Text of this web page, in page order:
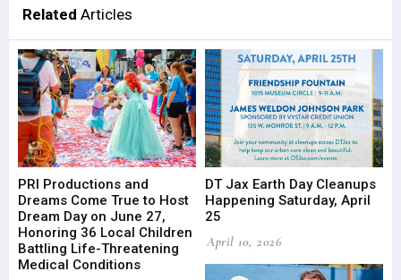
Related Articles
PRI Productions and
Dreams Come True to Host
Dream Day on June 27,
Honoring 36 Local Children
Battling Life-Threatening
Medical Conditions
DT Jax Earth Day Cleanups
Happening Saturday, April
25
April 10, 2026